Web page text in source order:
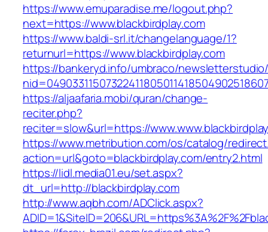
https://www.emuparadise.me/logout.php?
next=https://www.blackbirdplay.com
https://www.baldi-srl.it/changelanguage/1?
returnurl=https://www.blackbirdplay.com
https://bankeryd.info/umbraco/
https://aljaafaria.mobi/quran/change-
reciter.php?
reciter=slow&url=https://
https://www.metribution.com/os/catalog/
action=url&goto=blackbirdplay.com/entry2.html
https://lidl.media01.eu/set.aspx?
dt_url=http://blackbirdplay.com
http://www.aqbh.com/ADClick.aspx?